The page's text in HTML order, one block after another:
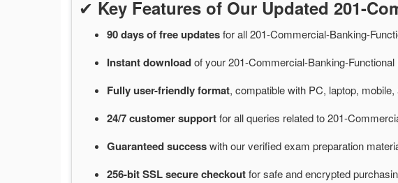
✔ Key Features of Our Updated 201-
90 days of freeupdatesforall 201-Commercial-Banking-
Instantdownloadofyour 201-Commercial-Banking-
Fully user-friendly format, compatible with PC, laptop, mobile,
24/7customersupportforall queries related to 201-
Guaranteedsuccesswithour verified exam preparation
256-bit SSL securecheckoutforsafe and encrypted